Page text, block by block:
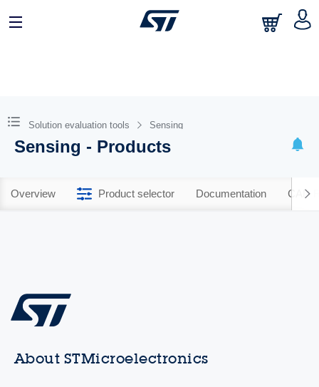
Solution evaluation tools Sensing
Sensing - Products
Overview Product selector Documentation CAD
About STMicroelectronics